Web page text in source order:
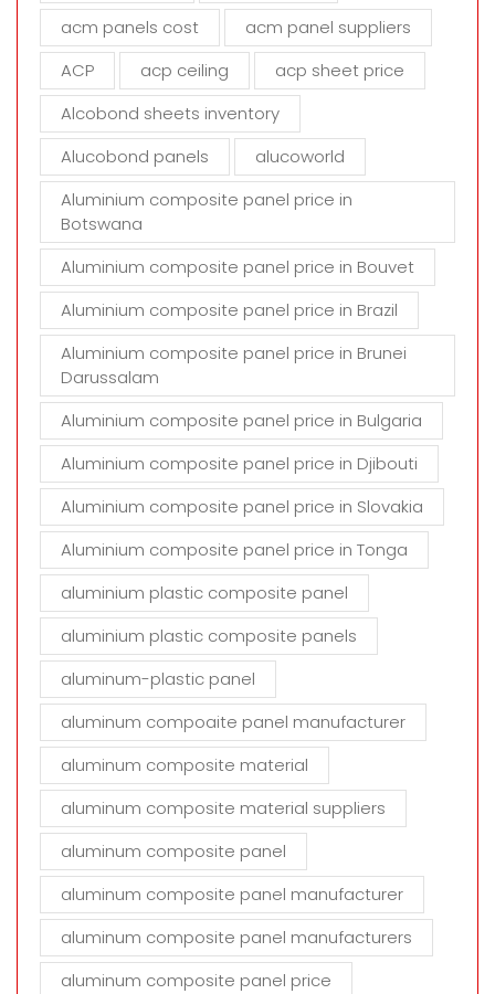
d
m
p
y
acm panels cost
acm panel suppliers
ACP
acp ceiling
acp sheet price
Alcobond sheets inventory
Alucobond panels
alucoworld
Aluminium composite panel price in
Botswana
Aluminium composite panel price in Bouvet
Aluminium composite panel price in Brazil
Aluminium composite panel price in Brunei
Darussalam
Aluminium composite panel price in Bulgaria
Aluminium composite panel price in Djibouti
Aluminium composite panel price in Slovakia
Aluminium composite panel price in Tonga
aluminium plastic composite panel
aluminium plastic composite panels
aluminum-plastic panel
aluminum compoaite panel manufacturer
aluminum composite material
aluminum composite material suppliers
aluminum composite panel
aluminum composite panel manufacturer
aluminum composite panel manufacturers
aluminum composite panel price